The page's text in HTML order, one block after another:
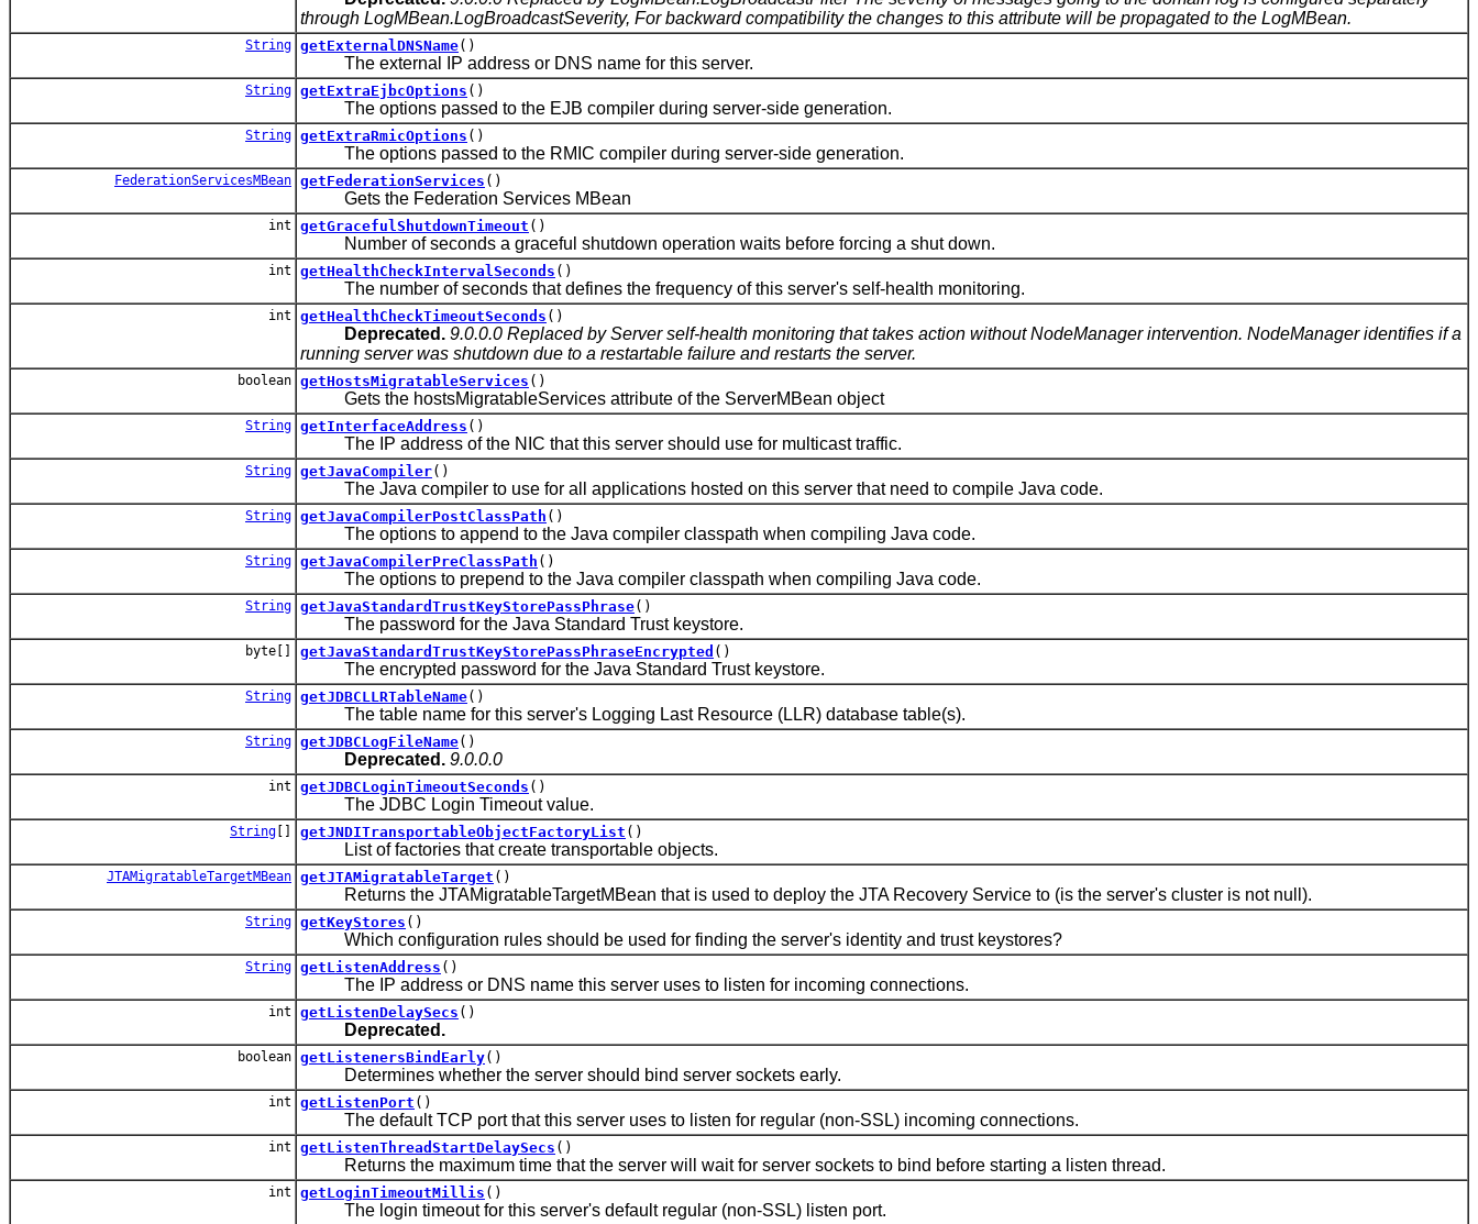
through LogMBean.LogBroadcastSeverity, For backward compatibility the changes to this attribute will be propagated to the LogMBean.
String getExternalDNSName()
The external IP address or DNS name for this server.
String getExtraEjbcOptions ()
The options passed to the EJB compiler during server-side generation.
String getExtraRmicOptions ()
The options passed to the RMIC compiler during server-side generation.
FederationServicesMBean getFederationServices ()
Gets the Federation Services MBean
int getGracefulShutdownTimeout ()
Number of seconds a graceful shutdown operation waits before forcing a shut down.
int getHealthCheckIntervalSeconds ()
The number of seconds that defines the frequency of this server's self-health monitoring.
int getHealthCheckTimeoutSeconds ()
Deprecated. 9.0.0.0 Replaced by Server self-health monitoring that takes action without NodeManager intervention. NodeManager identifies if a
running server was shutdown due to a restartable failure and restarts the server.
boolean getHostsMigratableServices ()
Gets the hostsMigratableServices attribute of the ServerMBean object
String getInterfaceAddress ()
The IP address of the NIC that this server should use for multicast traffic.
String getJavaCompiler()
The Java compiler to use for all applications hosted on this server that need to compile Java code.
String getJavaCompilerPostClassPath ()
The options to append to the Java compiler classpath when compiling Java code.
String getJavaCompilerPreClassPath ()
The options to prepend to the Java compiler classpath when compiling Java code.
String getJavaStandardTrustKeyStorePassPhrase()
The password for the Java Standard Trust keystore.
byte[] getJavaStandardTrustKeyStorePassPhraseEncrypted ()
The encrypted password for the Java Standard Trust keystore.
String getJDBCLLRTableName()
The table name for this server's Logging Last Resource (LLR) database table(s).
String getJDBCLogFileName()
Deprecated. 9.0.0.0
int getJDBCLoginTimeoutSeconds ()
The JDBC Login Timeout value.
String getJNDITransportableObjectFactoryList ()
List of factories that create transportable objects.
JTAMigratableTargetMBean getJTAMigratableTarget ()
Returns the JTAMigratableTargetMBean that is used to deploy the JTA Recovery Service to (is the server's cluster is not null).
String getKeyStores ()
Which configuration rules should be used for finding the server's identity and trust keystores?
String getListenAddress ()
The IP address or DNS name this server uses to listen for incoming connections.
int getListenDelaySecs ()
Deprecated.
boolean getListenersBindEarly()
Determines whether the server should bind server sockets early.
int getListenPort ()
The default TCP port that this server uses to listen for regular (non-SSL) incoming connections.
int getListenThreadStartDelaySecs ()
Returns the maximum time that the server will wait for server sockets to bind before starting a listen thread.
int getLoginTimeoutMillis ()
The login timeout for this server's default regular (non-SSL) listen port.